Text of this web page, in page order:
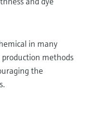
in many
methods
the